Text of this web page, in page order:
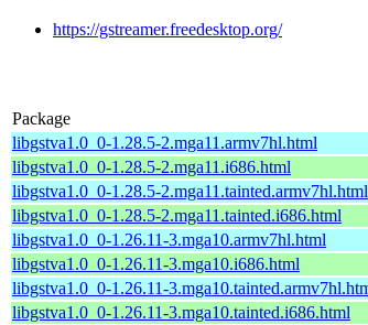
https://gstreamer.freedesktop.org/
Package
libgstva1.0_0-1.28.5-2.mga11.armv7hl.html
libgstva1.0_0-1.28.5-2.mga11.i686.html
libgstva1.0_0-1.28.5-2.mga11.tainted.armv7hl.html
libgstva1.0_0-1.28.5-2.mga11.tainted.i686.html
libgstva1.0_0-1.26.11-3.mga10.armv7hl.html
libgstva1.0_0-1.26.11-3.mga10.i686.html
libgstva1.0_0-1.26.11-
libgstva1.0_0-1.26.11-3.mga10.tainted.i686.html